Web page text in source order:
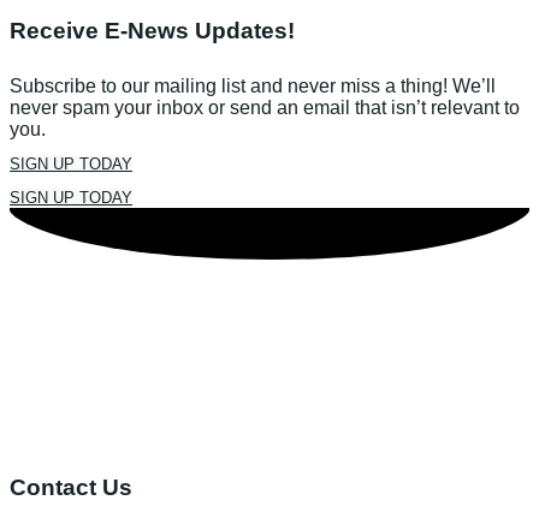
Receive E-News Updates!
Subscribe to our mailing list and never miss a thing! We’ll
never spam your inbox or send an email that isn’t relevant to
you.
SIGN UP TODAY
SIGN UP TODAY
Contact Us